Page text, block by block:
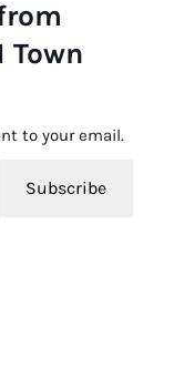
Town
to your email.
Subscribe